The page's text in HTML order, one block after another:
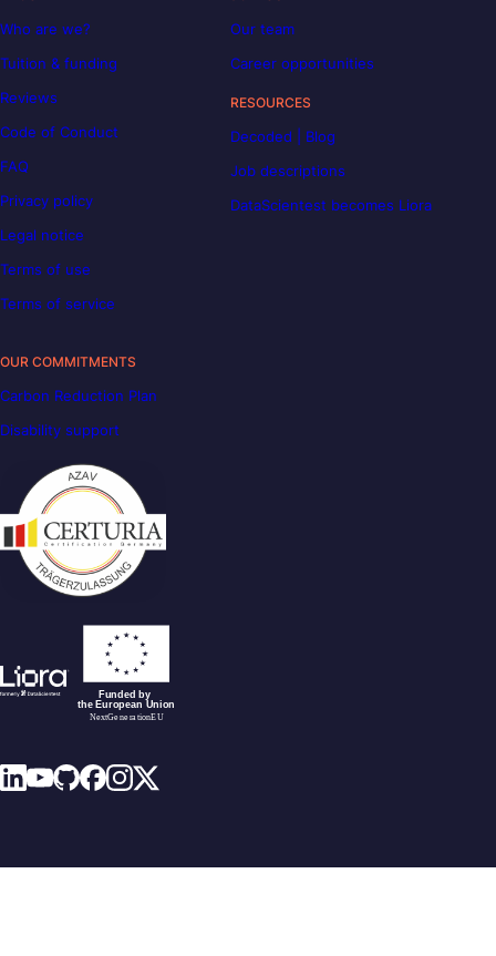
Who are we?
Tuition & funding
Reviews
Code of Conduct
FAQ
Privacy policy
Legal notice
Terms of use
Terms of service
Our team
Career opportunities
RESOURCES
Decoded | Blog
Job descriptions
DataScientest becomes Liora
OUR COMMITMENTS
Carbon Reduction Plan
Disability support